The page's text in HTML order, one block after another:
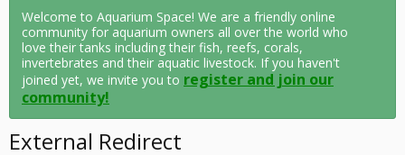
Welcome to Aquarium Space! We are a friendly online
community for aquarium owners all over the world who
love their tanks including their fish, reefs, corals,
invertebrates and their aquatic livestock. If you haven't
joined yet, we invite you to register and join our
community!
External Redirect